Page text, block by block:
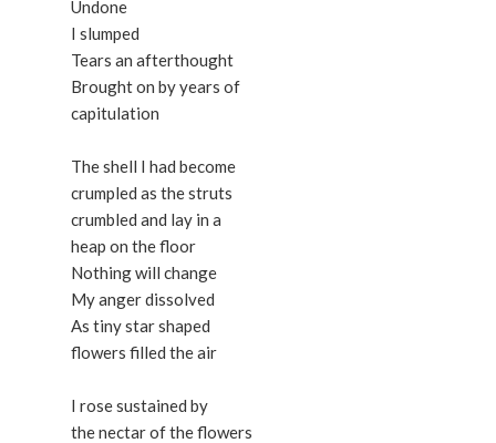
Undone
I slumped
Tears an afterthought
Brought on by years of
capitulation
The shell I had become
crumpled as the struts
crumbled and lay in a
heap on the floor
Nothing will change
My anger dissolved
As tiny star shaped
flowers filled the air
I rose sustained by
the nectar of the flowers